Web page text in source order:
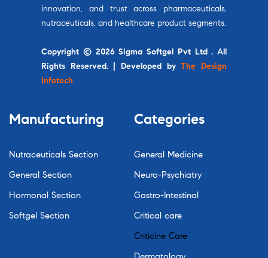
innovation, and trust across pharmaceuticals,
nutraceuticals, and healthcare product segments.
Copyright © 2026 Sigma Softgel Pvt Ltd . All
Rights Reserved. | Developed byThe Design
Infotech
Manufacturing
Nutraceuticals Section
General Section
Hormonal Section
Softgel Section
Categories
General Medicine
Neuro-Psychiatry
Gastro-Intestinal
Critical care
Criticine Care